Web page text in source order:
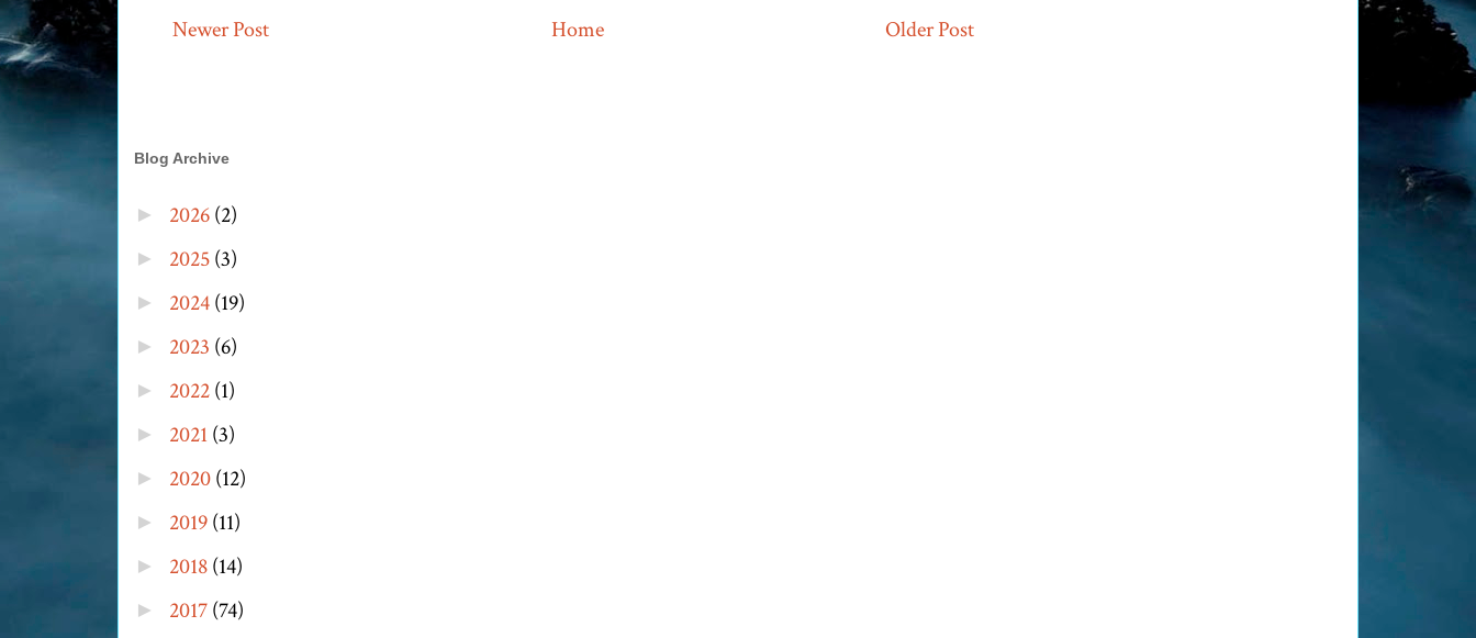
Newer Post Older Post
Home
Blog Archive
► 2026(2)
► 2025(3)
► 2024(19)
► 2023 (6)
► 2022(1)
► 2021 (3)
► 2020(12)
► 2019(11)
► 2018(14)
► 2017(74)